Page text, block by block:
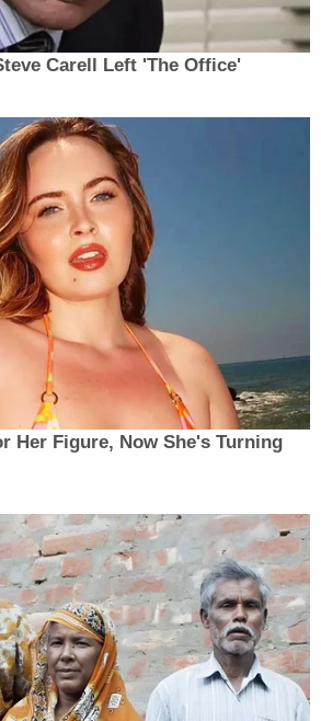
letters, "c" and "h" with the
to an "h" to spell the word
is a slang and less offensive
See
biatch
as "slang… used as a term
or disparagement for
last visited on April 23,
on camera after invading
6, describing his note as
"Nancy, Bigo was here you